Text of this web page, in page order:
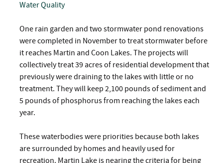
Water Quality
One rain garden and two stormwater pond renovations
were completed in November to treat stormwater before
it reaches Martin and Coon Lakes. The projects will
collectively treat 39 acres of residential development that
previously were draining to the lakes with little or no
treatment. They will keep 2,100 pounds of sediment and
5 pounds of phosphorus from reaching the lakes each
year.
These waterbodies were priorities because both lakes
are surrounded by homes and heavily used for
recreation. Martin Lake is nearing the criteria for being